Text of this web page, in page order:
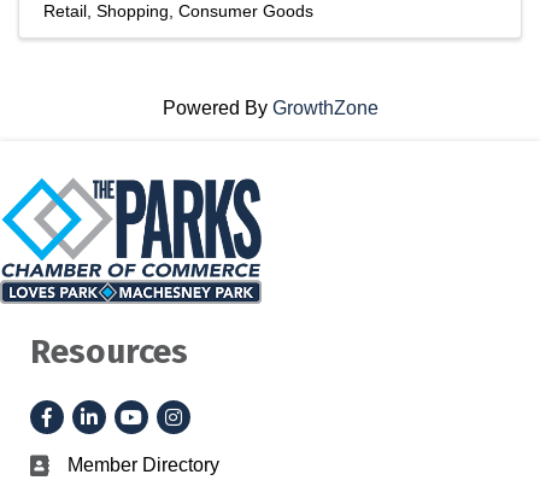
Retail Shopping Consumer Goods
Powered By GrowthZone
Resources
FacebookLinkedInYouTubeInstagram
Business card icon
Member Directory